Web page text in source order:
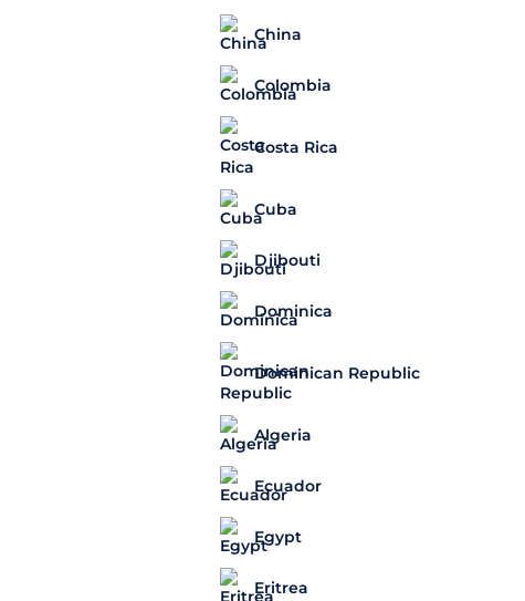
China
Colombia
Costa Rica
Cuba
Djibouti
Dominica
Dominican Republic
Algeria
Ecuador
Egypt
Eritrea